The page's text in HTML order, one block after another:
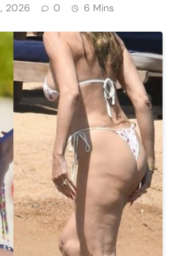
2026 0 6 Mins